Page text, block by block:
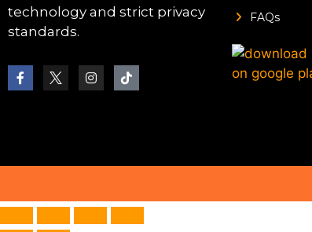
technology and strict privacy
standards.
FAQs